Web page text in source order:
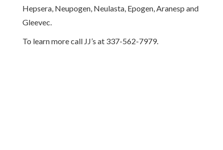
Hepsera, Neupogen, Neulasta, Epogen, Aranesp and
Gleevec.
To learn more call JJ’s at 337-562-7979.